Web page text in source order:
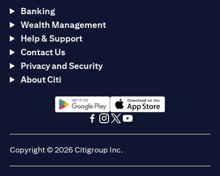
Banking
Wealth Management
Help & Support
Contact Us
Privacy and Security
About Citi
(opens in a new tab)(opens in a new tab)
Copyright © 2026 Citigroup Inc.